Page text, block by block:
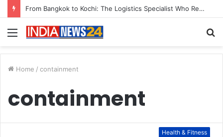
From Bangkok to Kochi: The Logistics Specialist Who Rebuilt Autobacs India’s Import Line
Menu
Home / containment
containment
Health & Fitness